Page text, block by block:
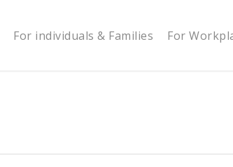
For individuals & Families For